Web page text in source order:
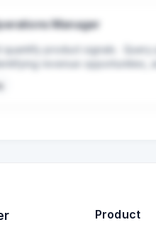
Manager
quantify product signals.
revenue opportunities,
recommendations for
Product